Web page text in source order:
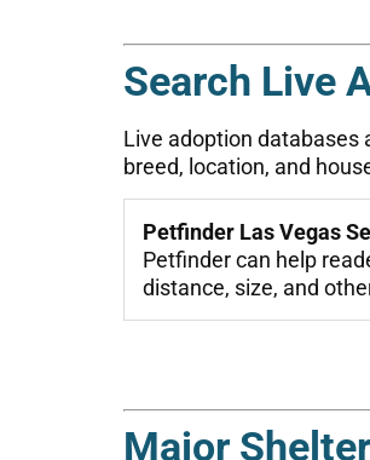
Search Live
Live adoption databases
breed, location, and
Petfinder Las Vegas
Petfinder can help
distance, size, and
Major